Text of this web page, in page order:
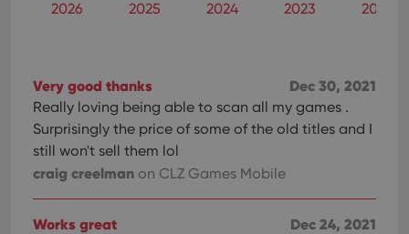
2026 2025 2024 2023 2022
Dec 30, 2021
Very good thanks
Really loving being able to scan all my games .
Surprisingly the price of some of the old titles and I
still won't sell them lol
craig creelman on CLZ Games Mobile
Dec 24, 2021
Works great